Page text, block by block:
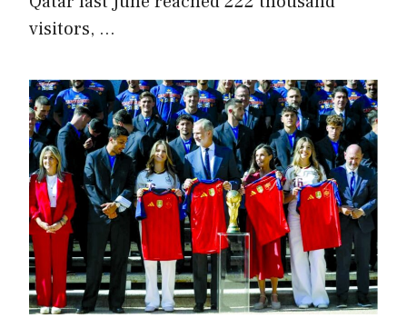
visitors, …